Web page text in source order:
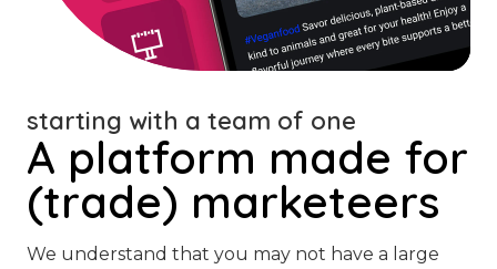
A platform made for
(trade) marketeers
starting with a team of one
We understand that you may not have a large